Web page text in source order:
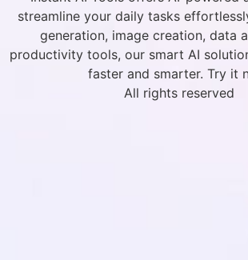
streamline your daily tasks
generation, image creation, data
productivity tools, our smart AI
faster and smarter. Try it
All rights reserved